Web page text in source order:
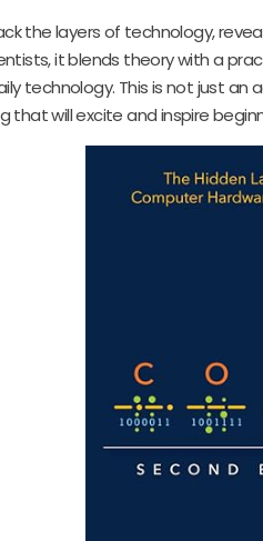
the layers of technology,
it blends theory with a
technology. This is not just
that will excite and inspire